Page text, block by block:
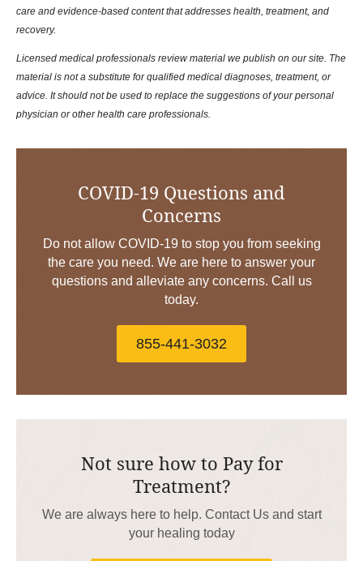
care and evidence-based content that addresses health, treatment, and
recovery.
Licensed medical professionals review material we publish on our site. The
material is not a substitute for qualified medical diagnoses, treatment, or
advice. It should not be used to replace the suggestions of your personal
physician or other health care professionals.
COVID-19 Questions and
Concerns
Do not allow COVID-19 to stop you from seeking
the care you need. We are here to answer your
questions and alleviate any concerns. Call us
today.
855-441-3032
Not sure how to Pay for
Treatment?
We are always here to help. Contact Us and start
your healing today